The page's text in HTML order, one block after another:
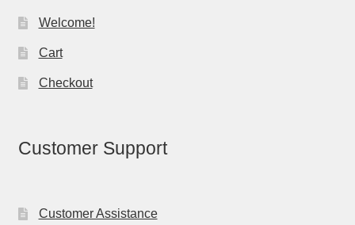
Welcome!
Cart
Checkout
Customer Support
Customer Assistance